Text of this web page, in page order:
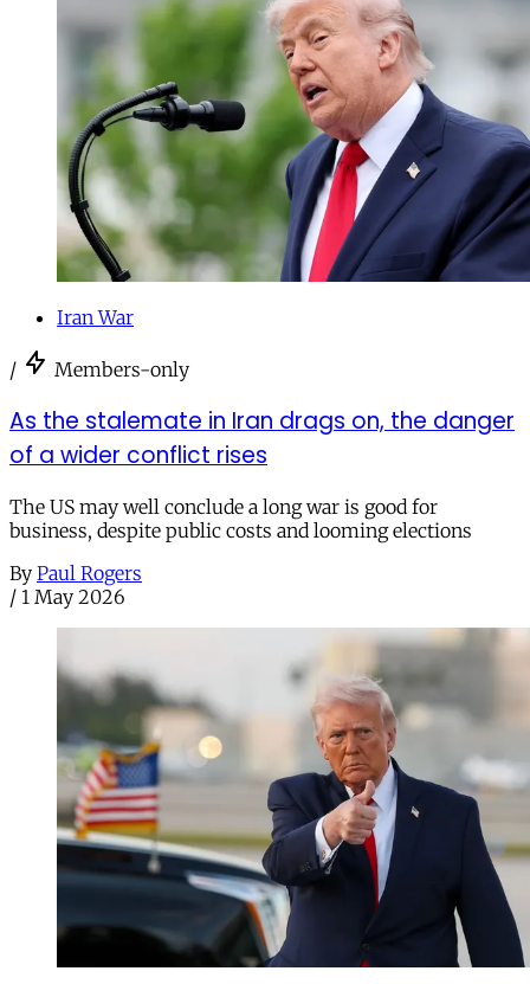
Iran War
/ Members-only
As the stalemate in Iran drags on, the danger
of a wider conflict rises
The US may well conclude a long war is good for
business, despite public costs and looming elections
By Paul Rogers
/ 1 May 2026